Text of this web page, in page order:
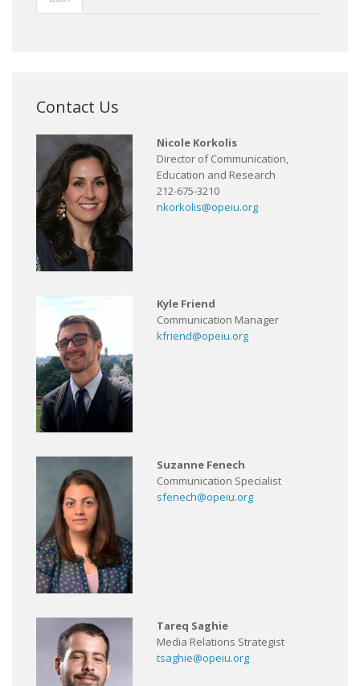
Contact Us
Nicole Korkolis
Director of Communication,
Education and Research
212-675-3210
nkorkolis@opeiu.org
Kyle Friend
Communication Manager
kfriend@opeiu.org
Suzanne Fenech
Communication Specialist
sfenech@opeiu.org
Tareq Saghie
Media Relations Strategist
tsaghie@opeiu.org